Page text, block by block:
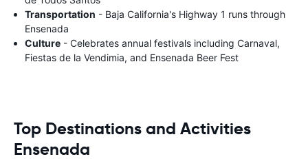
Transportation - Baja California's Highway 1 runs through
Ensenada
Culture - Celebrates annual festivals including Carnaval,
Fiestas de la Vendimia, and Ensenada Beer Fest
Top Destinations and Activities
Ensenada